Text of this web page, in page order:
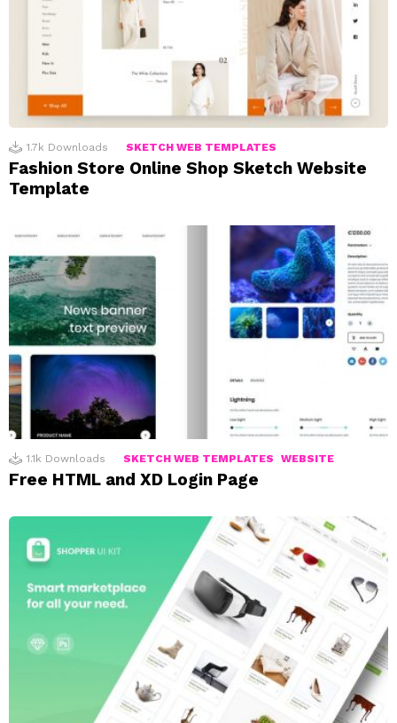
1.7k Downloads SKETCH WEB TEMPLATES
Fashion Store Online Shop Sketch Website
Template
1.1k Downloads SKETCH WEB TEMPLATES WEBSITE
Free HTML and XD Login Page